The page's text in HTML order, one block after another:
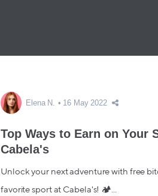
Elena N. 16 May 2022
Top Ways to Earn on Your
Cabela's
Unlock your next adventure with free
favorite sport at Cabela's! 🏕...